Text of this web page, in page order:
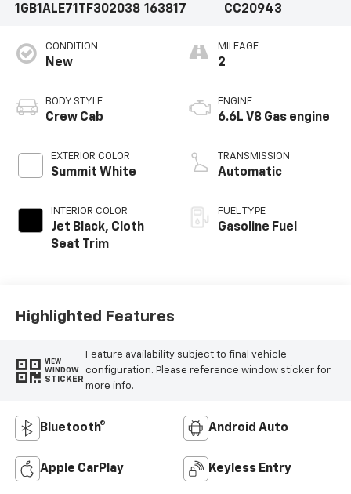
1GB1ALE71TF302038 163817
CC20943
CONDITION
New
BODY STYLE
Crew Cab
EXTERIOR COLOR
Summit White
INTERIOR COLOR
Jet Black, Cloth
Seat Trim
MILEAGE
2
ENGINE
6.6L V8 Gas engine
TRANSMISSION
Automatic
FUEL TYPE
Gasoline Fuel
Highlighted Features
VIEW
WINDOW
STICKER
Feature availability subject to final vehicle
configuration. Please reference window sticker for
more info.
Bluetooth® Android Auto
Apple CarPlay Keyless Entry